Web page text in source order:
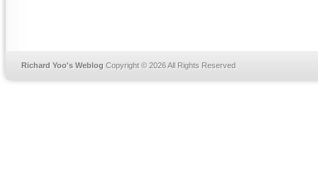
Richard Yoo's Weblog Copyright © 2026 All Rights Reserved